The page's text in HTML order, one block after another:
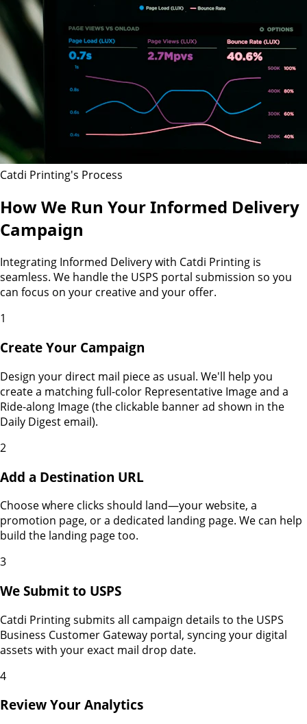
Catdi Printing's Process
How We Run Your Informed Delivery
Campaign
Integrating Informed Delivery with Catdi Printing is
seamless. We handle the USPS portal submission so you
can focus on your creative and your offer.
1
Create Your Campaign
Design your direct mail piece as usual. We'll help you
create a matching full-color Representative Image and a
Ride-along Image (the clickable banner ad shown in the
Daily Digest email).
2
Add a Destination URL
Choose where clicks should land—your website, a
promotion page, or a dedicated landing page. We can help
build the landing page too.
3
We Submit to USPS
Catdi Printing submits all campaign details to the USPS
Business Customer Gateway portal, syncing your digital
assets with your exact mail drop date.
4
Review Your Analytics